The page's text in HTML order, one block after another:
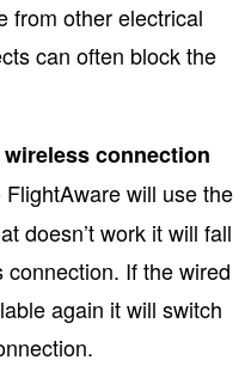
from other electrical
can often block the
connection
will use the
doesn’t work it will fall
If the wired
again it will switch